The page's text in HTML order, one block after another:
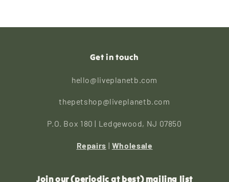
Get in touch
hello@liveplanetb.com
thepetshop@liveplanetb.com
P.O. Box 180 | Ledgewood, NJ 07850
Repairs | Wholesale
Join our (periodic at best) mailing list